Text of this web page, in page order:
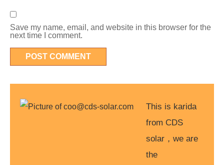
Save my name, email, and website in this browser for the
next time I comment.
This is karida
from CDS
solar，we are
the